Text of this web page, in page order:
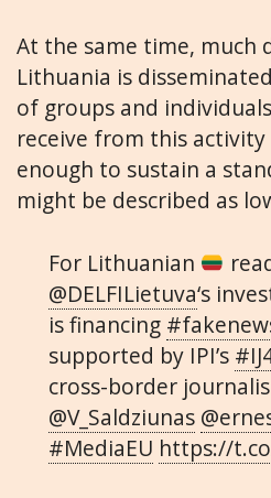
At the same time, much
Lithuania is
of groups and
receive from this
enough to sustain a
might be described as
For Lithuanian
@DELFILietuva‘s
is financing
supported by IPI’s
cross-border
@V_Saldziunas
#MediaEU https://